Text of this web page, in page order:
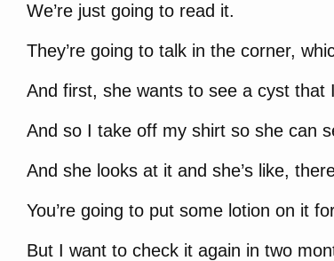
We’re just going to read it.
They’re going to talk in the corner,
And first, she wants to see a cyst that
And so I take off my shirt so she can
And she looks at it and she’s like,
You’re going to put some lotion on it
But I want to check it again in two